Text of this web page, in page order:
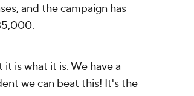
and the campaign has
is what it is. We have a
we can beat this! It's the